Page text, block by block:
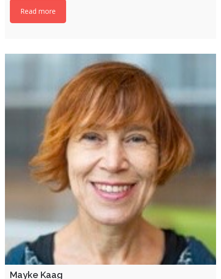
Read more
Mayke Kaag